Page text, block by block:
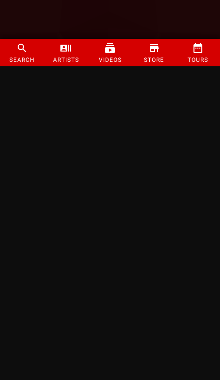
SEARCH ARTISTS VIDEOS STORE TOURS